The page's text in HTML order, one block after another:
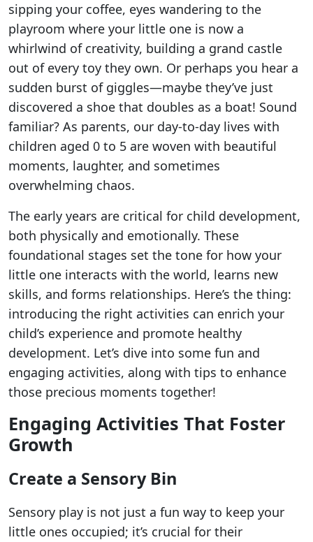
sipping your coffee, eyes wandering to the
playroom where your little one is now a
whirlwind of creativity, building a grand castle
out of every toy they own. Or perhaps you hear a
sudden burst of giggles—maybe they’ve just
discovered a shoe that doubles as a boat! Sound
familiar? As parents, our day-to-day lives with
children aged 0 to 5 are woven with beautiful
moments, laughter, and sometimes
overwhelming chaos.
The early years are critical for child development,
both physically and emotionally. These
foundational stages set the tone for how your
little one interacts with the world, learns new
skills, and forms relationships. Here’s the thing:
introducing the right activities can enrich your
child’s experience and promote healthy
development. Let’s dive into some fun and
engaging activities, along with tips to enhance
those precious moments together!
Engaging Activities That Foster
Growth
Create a Sensory Bin
Sensory play is not just a fun way to keep your
little ones occupied; it’s crucial for their